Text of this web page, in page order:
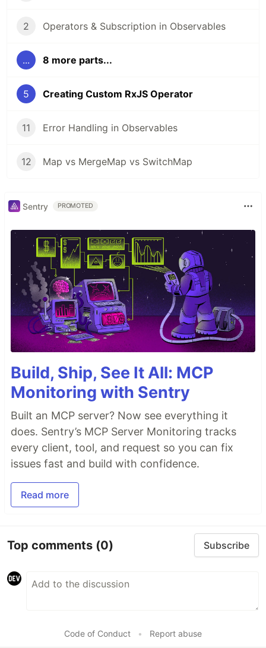
2 Operators & Subscription in Observables
... 8 more parts...
5 Creating Custom RxJS Operator
11 Error Handling in Observables
12 Map vs MergeMap vs SwitchMap
Sentry PROMOTED
Build, Ship, See It All: MCP
Monitoring with Sentry
Built an MCP server? Now see everything it
does. Sentry’s MCP Server Monitoring tracks
every client, tool, and request so you can fix
issues fast and build with confidence.
Read more
Top comments (0) Subscribe
Code of Conduct • Report abuse